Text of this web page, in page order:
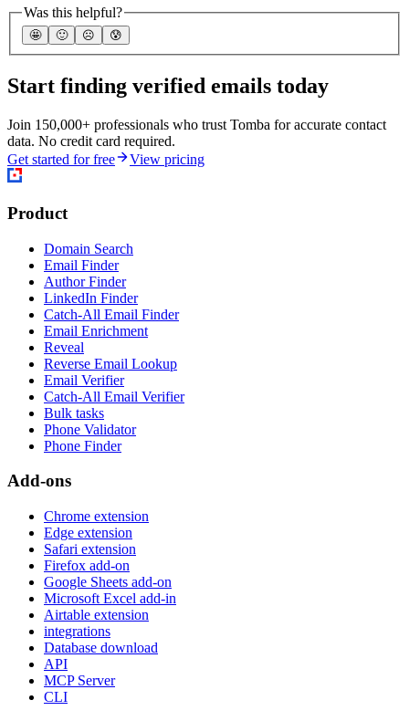
Was this helpful?
🤩 🙂 ☹️ 😰
Start finding verified emails today
Join 150,000+ professionals who trust Tomba for accurate contact
data. No credit card required.
Get started for free
View pricing
Product
Domain Search
Email Finder
Author Finder
LinkedIn Finder
Catch-All Email Finder
Email Enrichment
Reveal
Reverse Email Lookup
Email Verifier
Catch-All Email Verifier
Bulk tasks
Phone Validator
Phone Finder
Add-ons
Chrome extension
Edge extension
Safari extension
Firefox add-on
Google Sheets add-on
Microsoft Excel add-in
Airtable extension
integrations
Database download
API
MCP Server
CLI